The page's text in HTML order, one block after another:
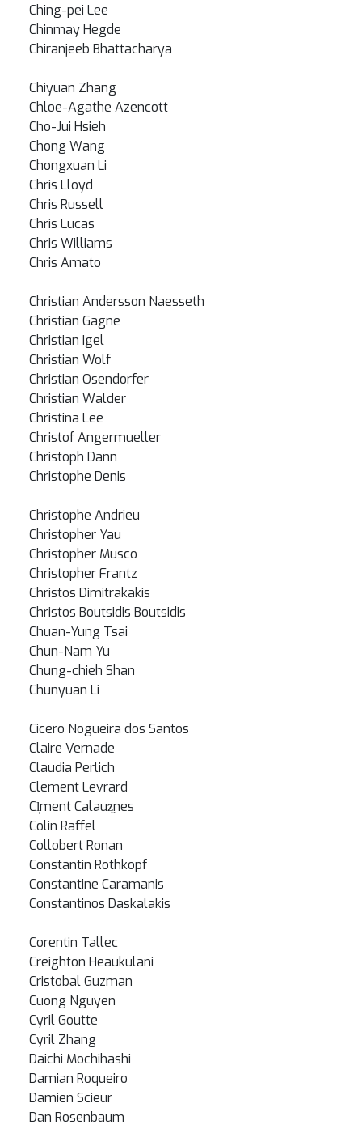
Ching-pei Lee
Chinmay Hegde
Chiranjeeb Bhattacharya
Chiyuan Zhang
Chloe-Agathe Azencott
Cho-Jui Hsieh
Chong Wang
Chongxuan Li
Chris Lloyd
Chris Russell
Chris Lucas
Chris Williams
Chris Amato
Christian Andersson Naesseth
Christian Gagne
Christian Igel
Christian Wolf
Christian Osendorfer
Christian Walder
Christina Lee
Christof Angermueller
Christoph Dann
Christophe Denis
Christophe Andrieu
Christopher Yau
Christopher Musco
Christopher Frantz
Christos Dimitrakakis
Christos Boutsidis Boutsidis
Chuan-Yung Tsai
Chun-Nam Yu
Chung-chieh Shan
Chunyuan Li
Cicero Nogueira dos Santos
Claire Vernade
Claudia Perlich
Clement Levrard
Cl̩ment Calauz̬nes
Colin Raffel
Collobert Ronan
Constantin Rothkopf
Constantine Caramanis
Constantinos Daskalakis
Corentin Tallec
Creighton Heaukulani
Cristobal Guzman
Cuong Nguyen
Cyril Goutte
Cyril Zhang
Daichi Mochihashi
Damian Roqueiro
Damien Scieur
Dan Rosenbaum